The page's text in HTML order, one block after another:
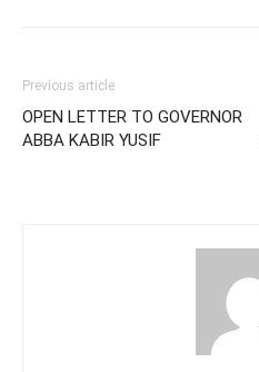
Previous article
OPEN LETTER TO GOVERNOR
ABBA KABIR YUSIF